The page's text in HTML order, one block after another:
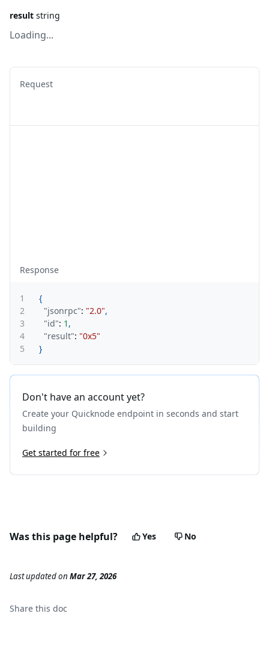
result string
Loading...
Request
Response
1
{
2
"jsonrpc": "2.0",
3
"id": 1 ,
4
"result": "0x5"
5
}
Don't have an account yet?
Create your Quicknode endpoint in seconds and start
building
Get started for free
Was this page helpful? Yes No
Last updatedon Mar 27, 2026
Share this doc